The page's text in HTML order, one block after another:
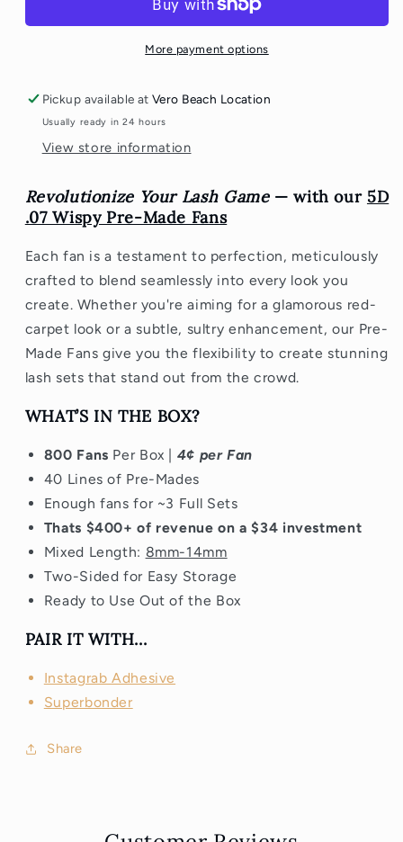
Fans
Fans
Lash
Fans
Fans
More payment options
Pickup available atVero Beach Location
Usually ready in 24 hours
View store information
Revolutionize Your Lash Game— with our 5D
.07 Wispy Pre-Made Fans
Each fan is a testament to perfection, meticulously
crafted to blend seamlessly into every look you
create. Whether you're aiming for a glamorous red-
carpet look or a subtle, sultry enhancement, our Pre-
Made Fans give you the flexibility to create stunning
lash sets that stand out from the crowd.
WHAT’S IN THE BOX?
800 Fans Per Box | 4¢ per Fan
40 Lines of Pre-Mades
Enough fans for ~3 Full Sets
Thats $400+ of revenue on a $34 investment
Mixed Length: 8mm-14mm
Two-Sided for Easy Storage
Ready to Use Out of the Box
PAIR IT WITH...
Instagrab Adhesive
Superbonder
Share